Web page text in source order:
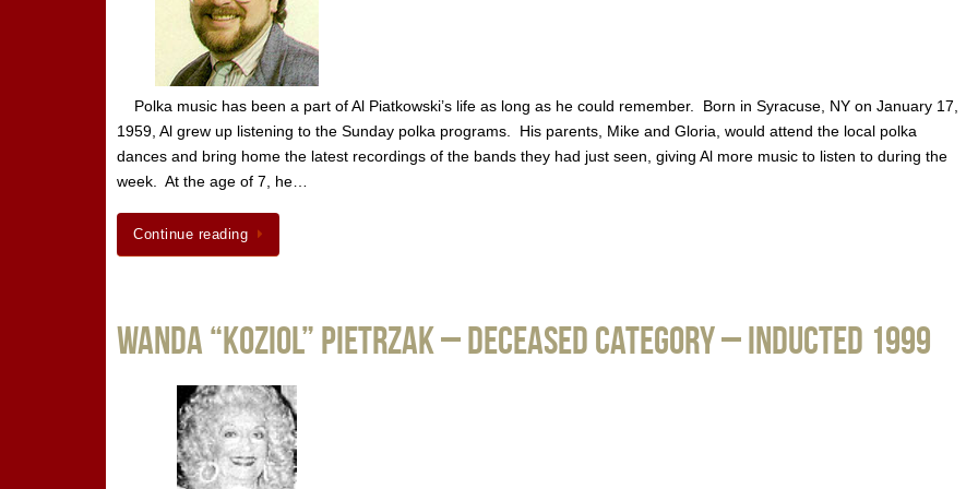
Polka music has been a part of Al Piatkowski’s life as long as he could remember. Born in Syracuse, NY on January 17,
1959, Al grew up listening to the Sunday polka programs. His parents, Mike and Gloria, would attend the local polka
dances and bring home the latest recordings of the bands they had just seen, giving Al more music to listen to during the
week. At the age of 7, he…
Continue reading
Wanda “Koziol” Pietrzak – Deceased Category – Inducted 1999